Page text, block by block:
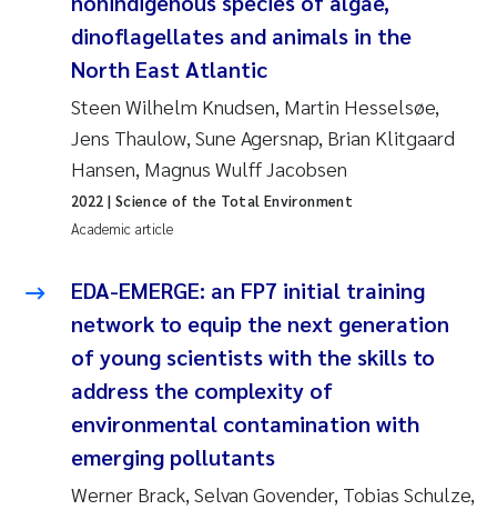
Kasper Hancke
Richard Garth James Bellerby
Espen Lund
Bjørnar Andre Beylich
Peter Stig Hansen
Marit Villø
Susanne Jøntvedt Jørgensen
Synne Authén Andresen
dinoflagellates and animals in the
North East Atlantic
Steen Wilhelm Knudsen, Martin Hesselsøe,
Jens Thaulow, Sune Agersnap, Brian Klitgaard
Hansen, Magnus Wulff Jacobsen
Academic article
2022 | Science of the Total Environment
EDA-EMERGE: an FP7 initial training
network to equip the next generation
of young scientists with the skills to
address the complexity of
environmental contamination with
emerging pollutants
Werner Brack, Selvan Govender, Tobias Schulze,